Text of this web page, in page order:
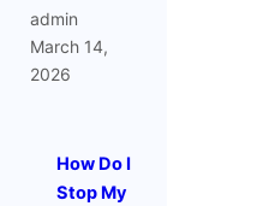
admin
March 14,
2026
How Do I
Stop My